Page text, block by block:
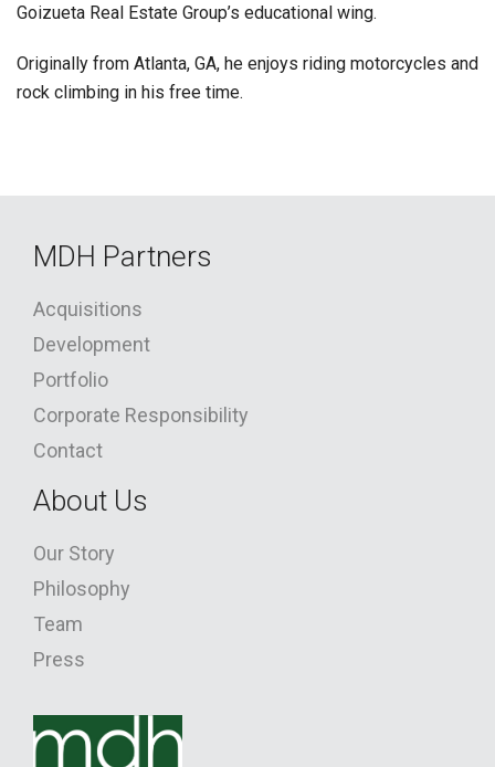
Goizueta Real Estate Group’s educational wing.
Originally from Atlanta, GA, he enjoys riding motorcycles and
rock climbing in his free time.
MDH Partners
Acquisitions
Development
Portfolio
Corporate Responsibility
Contact
About Us
Our Story
Philosophy
Team
Press